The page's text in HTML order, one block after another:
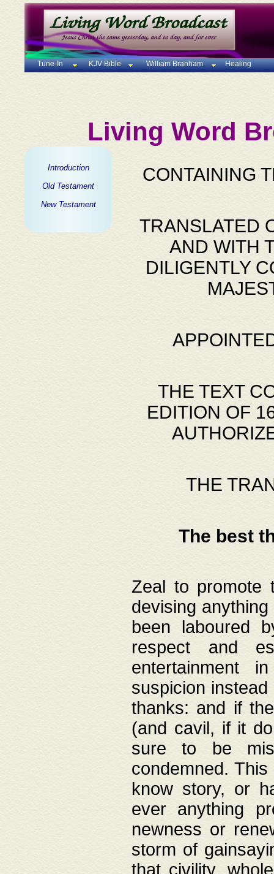
Tune-In KJV Bible William Branham Healing
Living Word
Introduction
Old Testament
New Testament
CONTAINING
TRANSLATED
AND WITH
DILIGENTLY
THE TEXT
EDITION OF
THE
The best
Zeal to promote
devising
been laboured
respect and
entertainment
suspicion
thanks: and if
(and cavil, if it
sure to be
condemned.
know story, or
ever anything
newness or
storm of
that civility,